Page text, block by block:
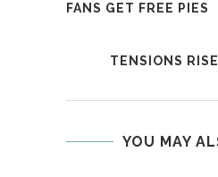
FANS GET FREE PIES
TENSIONS
YOU MAY